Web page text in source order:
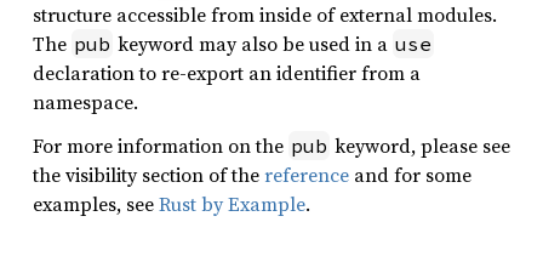
structure accessible from inside of external modules.
The pub keyword may also be used in a use
declaration to re-export an identifier from a
namespace.
For more information on the pub keyword, please see
the visibility section of thereference and for some
examples, seeRust by Example.